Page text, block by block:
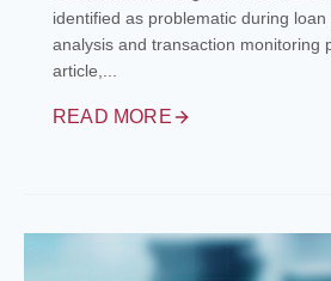
identified as problematic during
analysis and transaction monitoring
article,...
READ MORE